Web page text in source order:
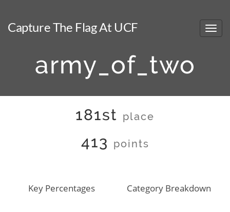
Capture The Flag At UCF
army_of_two
181st place
413 points
Key Percentages Category Breakdown